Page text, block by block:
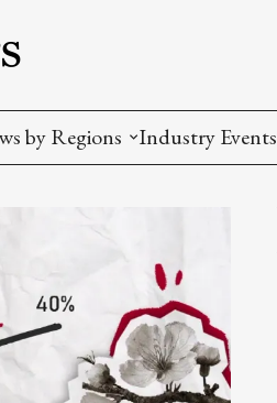
Trading
by Regions
Industry Events